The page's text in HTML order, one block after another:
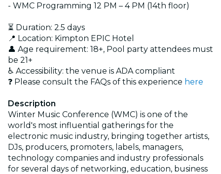
- WMC Programming 12 PM – 4 PM (14th floor)
⏳ Duration: 2.5 days
📍 Location: Kimpton EPIC Hotel
👤 Age requirement: 18+, Pool party attendees must
be 21+
♿ Accessibility: the venue is ADA compliant
❓ Please consult the FAQs of this experience here
Description
Winter Music Conference (WMC) is one of the
world's most influential gatherings for the
electronic music industry, bringing together artists,
DJs, producers, promoters, labels, managers,
technology companies and industry professionals
for several days of networking, education, business